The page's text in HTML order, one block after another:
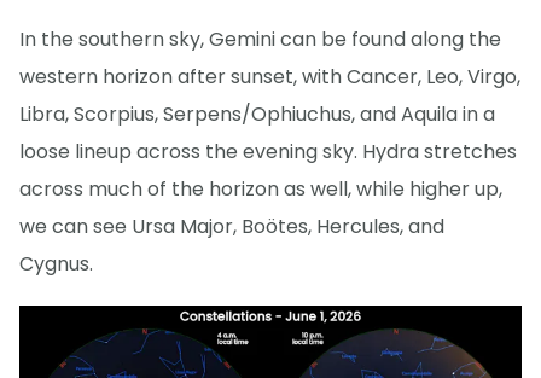
In the southern sky, Gemini can be found along the
western horizon after sunset, with Cancer, Leo, Virgo,
Libra, Scorpius, Serpens/Ophiuchus, and Aquila in a
loose lineup across the evening sky. Hydra stretches
across much of the horizon as well, while higher up,
we can see Ursa Major, Boötes, Hercules, and
Cygnus.